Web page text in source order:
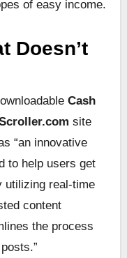
of easy income.
Doesn’t
Cash
site
“an innovative
to help users get
utilizing real-time
content
the process